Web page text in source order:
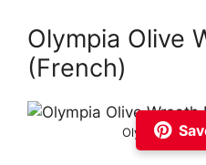
Olympia Olive
(French)
Olympia Olive